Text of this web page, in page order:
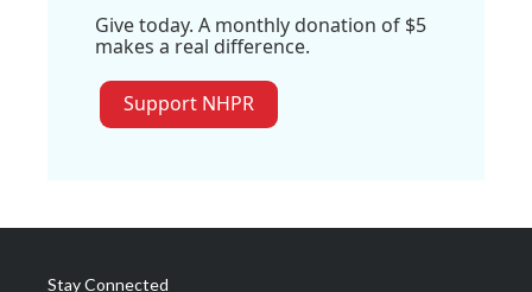
Give today. A monthly donation of $5
makes a real difference.
Support NHPR
Stay Connected